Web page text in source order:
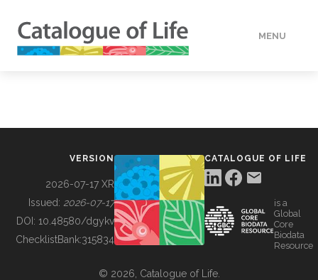
MENU
BUILDING COL
VERSION
2026-07-17 XR
Issued: 2026-07-17
DOI: 10.48580/dgykv
ChecklistBank:315834
CATALOGUE OF LIFE
is a
Global
Core
Biodata
Resource
© 2026, Catalogue of Life.